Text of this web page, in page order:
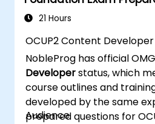
21 Hours
OCUP2 Content Developer
NobleProg has official
Developerstatus, which
course outlines and
developed by the same
prepared questions for
Audience